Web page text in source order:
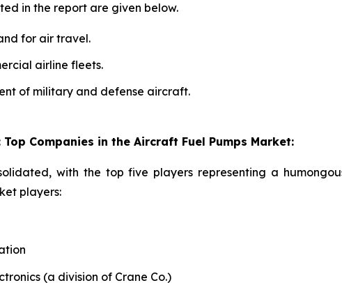
in the report are given below.
for air travel.
airline fleets.
of military and defense aircraft.
Companies in the Aircraft Fuel Pumps Market:
with the top five players representing a
players:
(a division of Crane Co.)